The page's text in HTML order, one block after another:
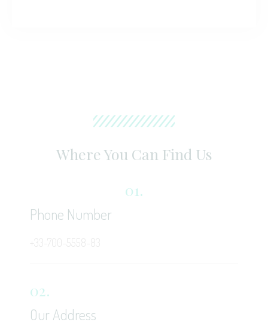
Where You Can Find Us
01.
Phone Number
+33-700-5558-83
02.
Our Address